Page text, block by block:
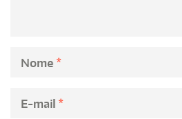
Nome *
E-mail *